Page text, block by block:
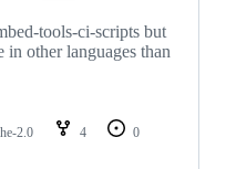
tools-ci-scripts but
in other languages than
2.0 4
0